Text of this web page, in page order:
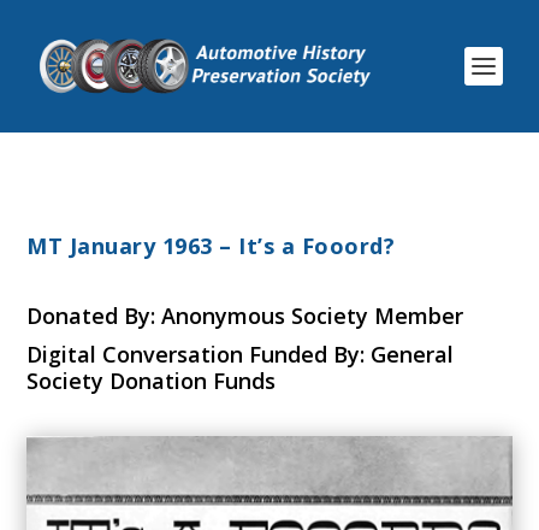
MT January 1963 – It’s a Fooord?
Donated By: Anonymous Society Member
Digital Conversation Funded By: General
Society Donation Funds